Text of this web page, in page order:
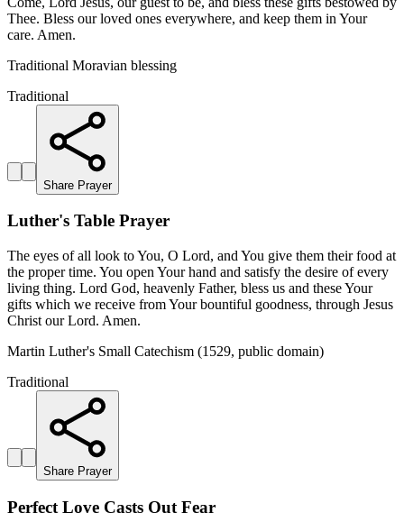
Thee. Bless our loved ones everywhere, and keep them in Your
care. Amen.
Traditional Moravian blessing
Traditional
Share Prayer
Luther's Table Prayer
The eyes of all look to You, O Lord, and You give them their food at
the proper time. You open Your hand and satisfy the desire of every
living thing. Lord God, heavenly Father, bless us and these Your
gifts which we receive from Your bountiful goodness, through Jesus
Christ our Lord. Amen.
Martin Luther's Small Catechism (1529, public domain)
Traditional
Share Prayer
Perfect Love Casts Out Fear